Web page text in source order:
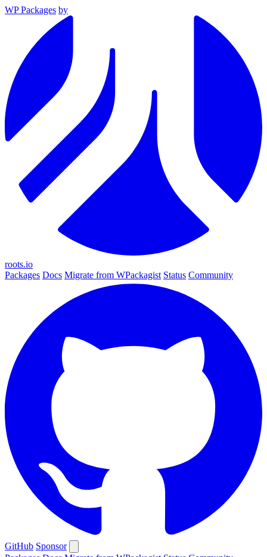
WP Packages by
roots.io
Packages Docs Migrate from WPackagist Status Community
GitHub Sponsor